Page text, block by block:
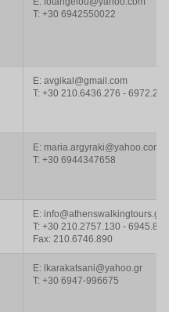
T: +30 6942550022
E: avgikal@gmail.com
T: +30 210.6436.276 -
E: maria.argyraki@yahoo.com
T: +30 6944347658
E: info@athenswalkingtours.gr
T: +30 210.2757.130 -
Fax: 210.6746.890
E: lkarakatsani@yahoo.gr
T: +30 6947-996675